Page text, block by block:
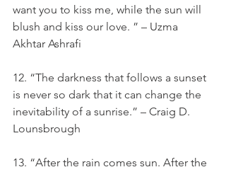
want you to kiss me, while the sun will
blush and kiss our love. ” – Uzma
Akhtar Ashrafi
12. “The darkness that follows a sunset
is never so dark that it can change the
inevitability of a sunrise.” – Craig D.
Lounsbrough
13. “After the rain comes sun. After the